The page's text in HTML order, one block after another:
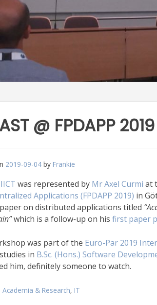
@ FPDAPP 2019
2019-09-04 by Frankie
was represented by Mr Axel Curmi at
Applications (FPDAPP 2019) in
on distributed applications titled
which is a follow-up on his first paper
was part of the Euro-Par 2019
in B.Sc. (Hons.) Software
him, definitely someone to watch.
Academia & Research, IT